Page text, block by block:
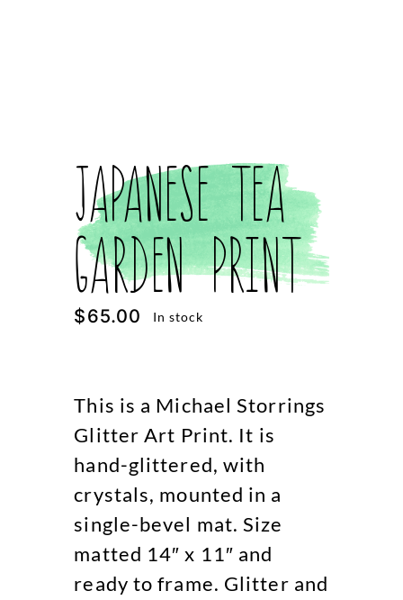
Japanese Tea
Garden Print
$65.00 In stock
This is a Michael Storrings
Glitter Art Print. It is
hand-glittered, with
crystals, mounted in a
single-bevel mat. Size
matted 14″ x 11″ and
ready to frame. Glitter and